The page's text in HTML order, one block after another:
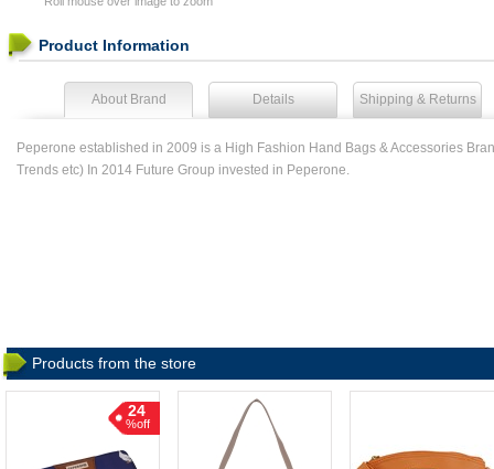
Product Information
About Brand Details Shipping & Returns
Peperone established in 2009 is a High Fashion Hand Bags & Accessories
Trends etc) In 2014 Future Group invested in Peperone.
Products from the store
24
%off